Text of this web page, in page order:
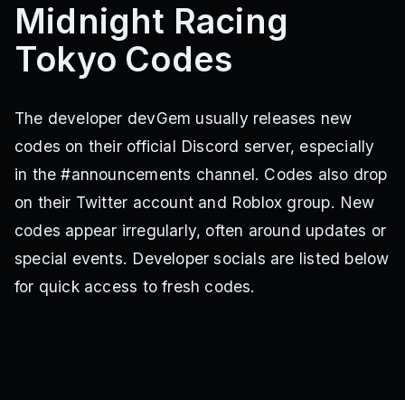
Midnight Racing
Tokyo Codes
The developer devGem usually releases new
codes on their official Discord server, especially
in the #announcements channel. Codes also drop
on their Twitter account and Roblox group. New
codes appear irregularly, often around updates or
special events. Developer socials are listed below
for quick access to fresh codes.